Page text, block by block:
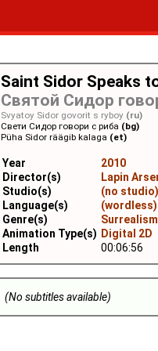
Saint Sidor Speaks
Святой Сидор
Svyatoy Sidor govorit s ryboy (ru)
Свети Сидор говори с риба (bg)
Püha Sidor räägib kalaga (et)
Year
2010
Director(s)
Lapin
Studio(s)
(no studio)
Language(s)
(wordless)
Genre(s)
Animation Type(s) Digital 2D
Length
00:06:56
(No subtitles available)